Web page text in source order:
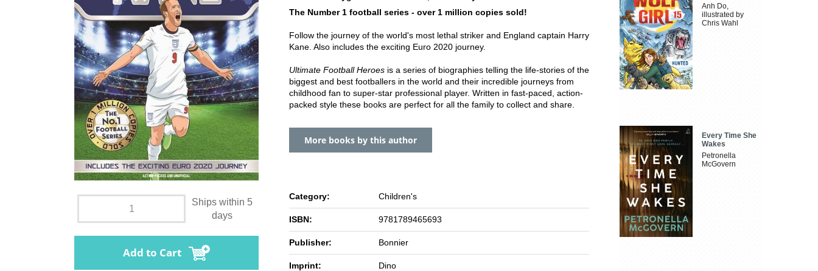
Ships within 5
days
Add to Cart
The Number 1 football series - over 1 million copies sold!
Follow the journey of the world's most lethal striker and England captain Harry
Kane. Also includes the exciting Euro 2020 journey.
Ultimate Football Heroes is a series of biographies telling the life-stories of the
biggest and best footballers in the world and their incredible journeys from
childhood fan to super-star professional player. Written in fast-paced, action-
packed style these books are perfect for all the family to collect and share.
More books by this author
Category: Children's
ISBN: 9781789465693
Publisher: Bonnier
Imprint: Dino
Anh Do,
illustrated by
Chris Wahl
Every Time She
Wakes
Petronella
McGovern